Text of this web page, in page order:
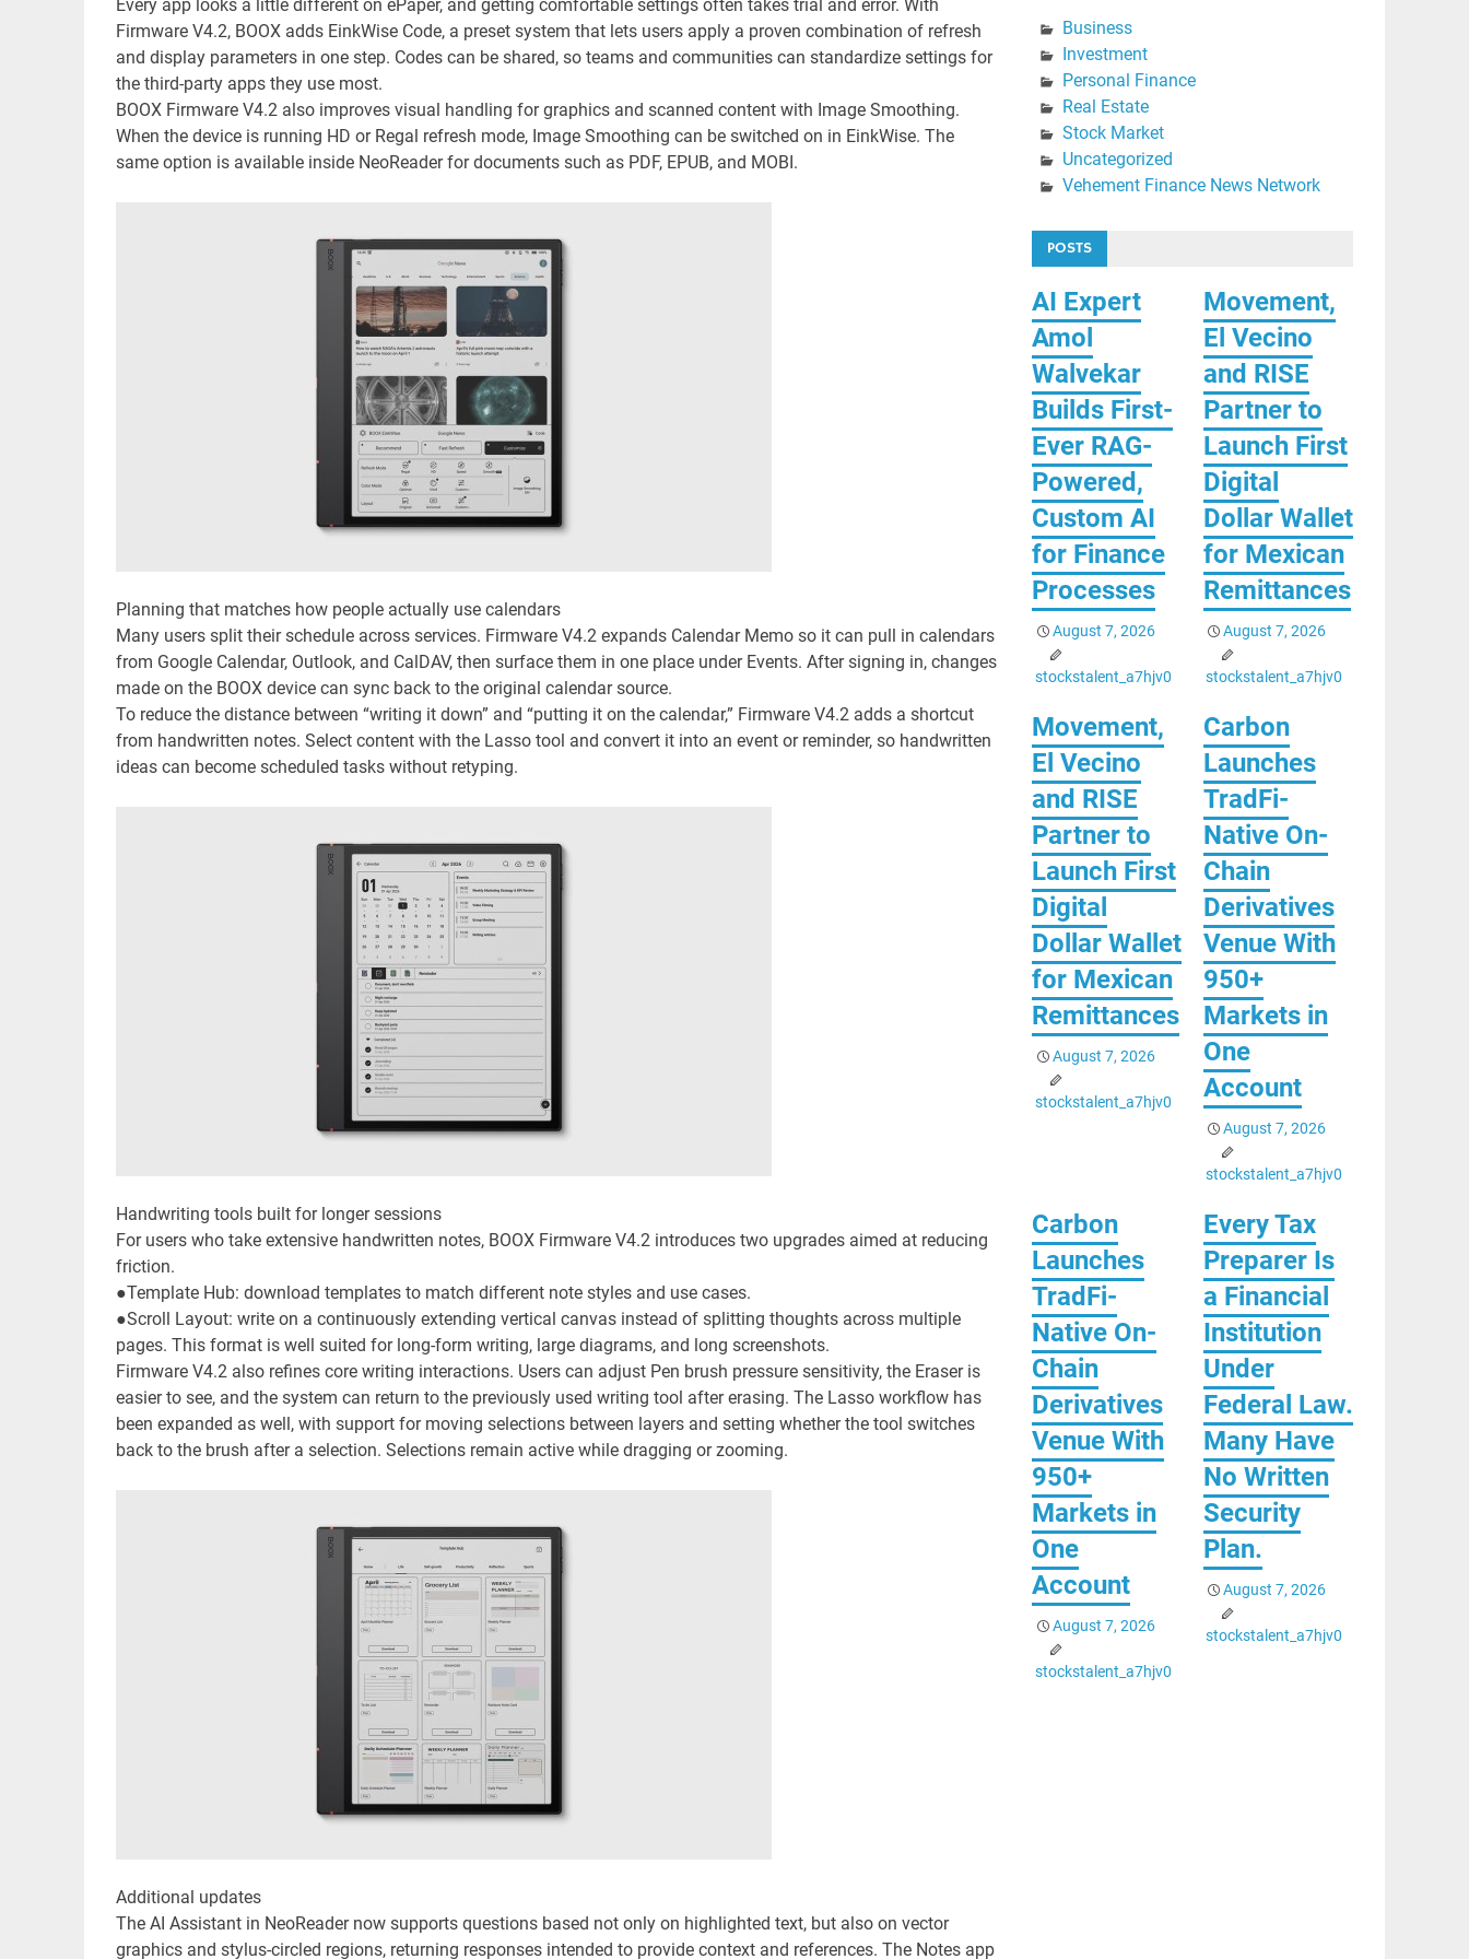
Every app looks a little different on ePaper, and getting comfortable settings often takes trial and error. With
Firmware V4.2, BOOX adds EinkWise Code, a preset system that lets users apply a proven combination of refresh
and display parameters in one step. Codes can be shared, so teams and communities can standardize settings for
the third-party apps they use most.
BOOX Firmware V4.2 also improves visual handling for graphics and scanned content with Image Smoothing.
When the device is running HD or Regal refresh mode, Image Smoothing can be switched on in EinkWise. The
same option is available inside NeoReader for documents such as PDF, EPUB, and MOBI.
Planning that matches how people actually use calendars
Many users split their schedule across services. Firmware V4.2 expands Calendar Memo so it can pull in calendars
from Google Calendar, Outlook, and CalDAV, then surface them in one place under Events. After signing in, changes
made on the BOOX device can sync back to the original calendar source.
To reduce the distance between “writing it down” and “putting it on the calendar,” Firmware V4.2 adds a shortcut
from handwritten notes. Select content with the Lasso tool and convert it into an event or reminder, so handwritten
ideas can become scheduled tasks without retyping.
Handwriting tools built for longer sessions
For users who take extensive handwritten notes, BOOX Firmware V4.2 introduces two upgrades aimed at reducing
friction.
●Template Hub: download templates to match different note styles and use cases.
●Scroll Layout: write on a continuously extending vertical canvas instead of splitting thoughts across multiple
pages. This format is well suited for long-form writing, large diagrams, and long screenshots.
Firmware V4.2 also refines core writing interactions. Users can adjust Pen brush pressure sensitivity, the Eraser is
easier to see, and the system can return to the previously used writing tool after erasing. The Lasso workflow has
been expanded as well, with support for moving selections between layers and setting whether the tool switches
back to the brush after a selection. Selections remain active while dragging or zooming.
Additional updates
The AI Assistant in NeoReader now supports questions based not only on highlighted text, but also on vector
graphics and stylus-circled regions, returning responses intended to provide context and references. The Notes app
Business
Investment
Personal Finance
Real Estate
Stock Market
Uncategorized
Vehement Finance News Network
POSTS
AI Expert
Amol
Walvekar
Builds First-
Ever RAG-
Powered,
Custom AI
for Finance
Processes
August 7, 2026
stockstalent_a7hjv0
Movement,
El Vecino
and RISE
Partner to
Launch First
Digital
Dollar Wallet
for Mexican
Remittances
August 7, 2026
stockstalent_a7hjv0
Movement,
El Vecino
and RISE
Partner to
Launch First
Digital
Dollar Wallet
for Mexican
Remittances
August 7, 2026
stockstalent_a7hjv0
Carbon
Launches
TradFi-
Native On-
Chain
Derivatives
Venue With
950+
Markets in
One
Account
August 7, 2026
stockstalent_a7hjv0
Carbon
Launches
TradFi-
Native On-
Chain
Derivatives
Venue With
950+
Markets in
One
Account
August 7, 2026
stockstalent_a7hjv0
Every Tax
Preparer Is
a Financial
Institution
Under
Federal Law.
Many Have
No Written
Security
Plan.
August 7, 2026
stockstalent_a7hjv0